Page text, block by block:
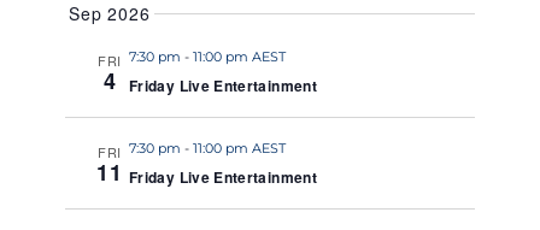
Sep 2026
FRI
4
7:30 pm - 11:00 pm AEST
Friday Live Entertainment
FRI
11
7:30 pm - 11:00 pm AEST
Friday Live Entertainment